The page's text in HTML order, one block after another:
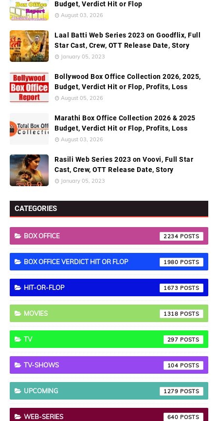
Budget, Verdict Hit or Flop
August 03, 2026
Laal Batti Web Series 2023 on Goodflix, Full
Star Cast, Crew, OTT Release Date, Story
January 05, 2023
Bollywood Box Office Collection 2026, 2025,
Budget, Verdict Hit or Flop, Profits, Loss
August 05, 2026
Marathi Box Office Collection 2026 & 2025
Budget, Verdict Hit or Flop, Profits, Loss
August 03, 2026
Rasili Web Series 2023 on Voovi, Full Star
Cast, Crew, OTT Release Date, Story
January 05, 2023
CATEGORIES
BOX OFFICE 2234
BOX OFFICE VERDICT HIT OR FLOP 1980
HIT-OR-FLOP 1673
MOVIES 1318
TV 297
TV-SHOWS 104
UPCOMING 1279
WEB-SERIES 640